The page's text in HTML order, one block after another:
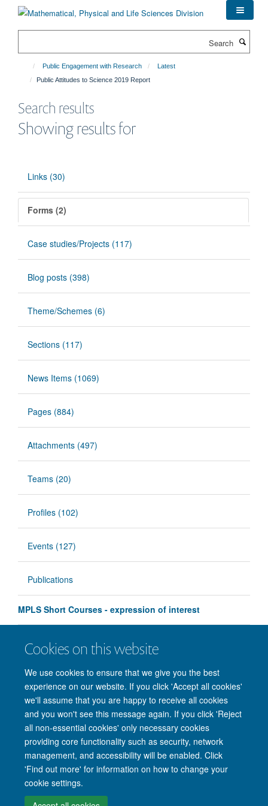
Cookies on this website
We use cookies to ensure that we give you the best
experience on our website. If you click 'Accept all cookies'
we'll assume that you are happy to receive all cookies
and you won't see this message again. If you click 'Reject
all non-essential cookies' only necessary cookies
providing core functionality such as security, network
management, and accessibility will be enabled. Click
'Find out more' for information on how to change your
cookie settings.
Public Engagement with Research
Latest
Public Attitudes to Science 2019 Report
Search results
Showing results for
Links (30)
Forms (2)
Case studies/Projects (117)
Blog posts (398)
Theme/Schemes (6)
Sections (117)
News Items (1069)
Pages (884)
Attachments (497)
Teams (20)
Profiles (102)
Events (127)
Publications
MPLS Short Courses - expression of interest
Education Futures Forum - Sign Up
Site Map Accessibility